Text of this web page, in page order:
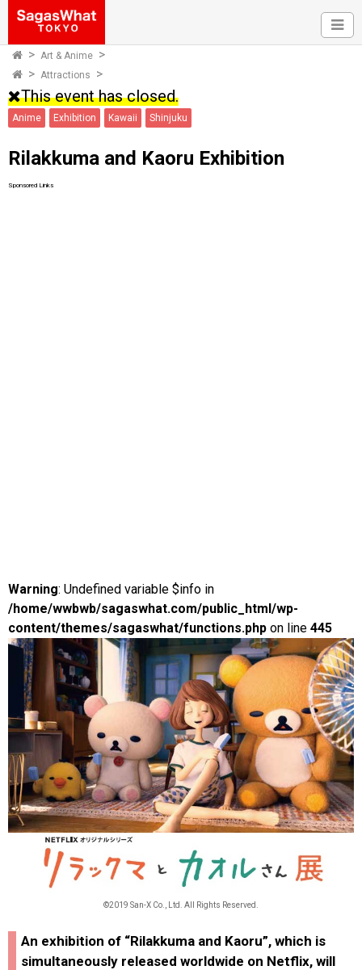
Art & Anime
Attractions
This event has closed.
Anime Exhibition Kawaii Shinjuku
Rilakkuma and Kaoru Exhibition
Sponsored Links
Warning: Undefined variable $info in
/home/wwbwb/sagaswhat.com/public_html/wp-
content/themes/sagaswhat/functions.php on line 445
©2019 San-X Co., Ltd. All Rights Reserved.
An exhibition of “Rilakkuma and Kaoru”, which is
simultaneously released worldwide on Netflix, will